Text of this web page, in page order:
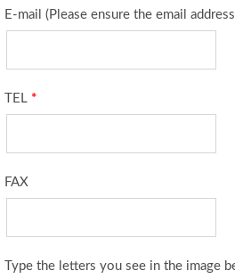
E-mail (Please ensure the email
TEL *
FAX
Type the letters you see in the image